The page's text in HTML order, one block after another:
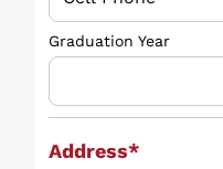
Graduation Year
Address*